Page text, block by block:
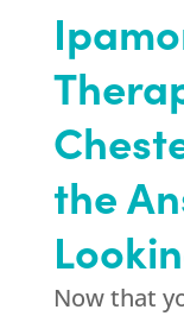
the
Now that